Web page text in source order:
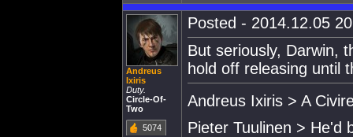
Andreus
Ixiris
Duty.
Circle-Of-
Two
5074
Posted - 2014.12.05
But seriously, Darwin,
hold off releasing until
Andreus Ixiris > A
Pieter Tuulinen > He'd